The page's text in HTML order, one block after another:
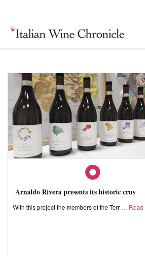
Arnaldo Rivera presents its historic crus
With this project the members of the Terr Read